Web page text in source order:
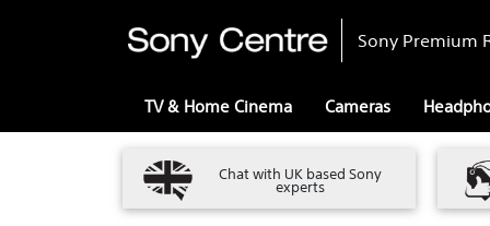
Sony Premium
TV & Home Cinema Cameras
Chat with UK based Sony
experts